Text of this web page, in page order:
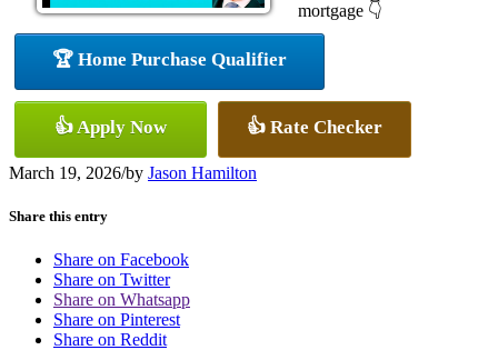
mortgage 👇
🏆 Home Purchase Qualifier
👍 Apply Now 👍 Rate Checker
March 19, 2026/by Jason Hamilton
Share this entry
Share on Facebook
Share on Twitter
Share on Whatsapp
Share on Pinterest
Share on Reddit